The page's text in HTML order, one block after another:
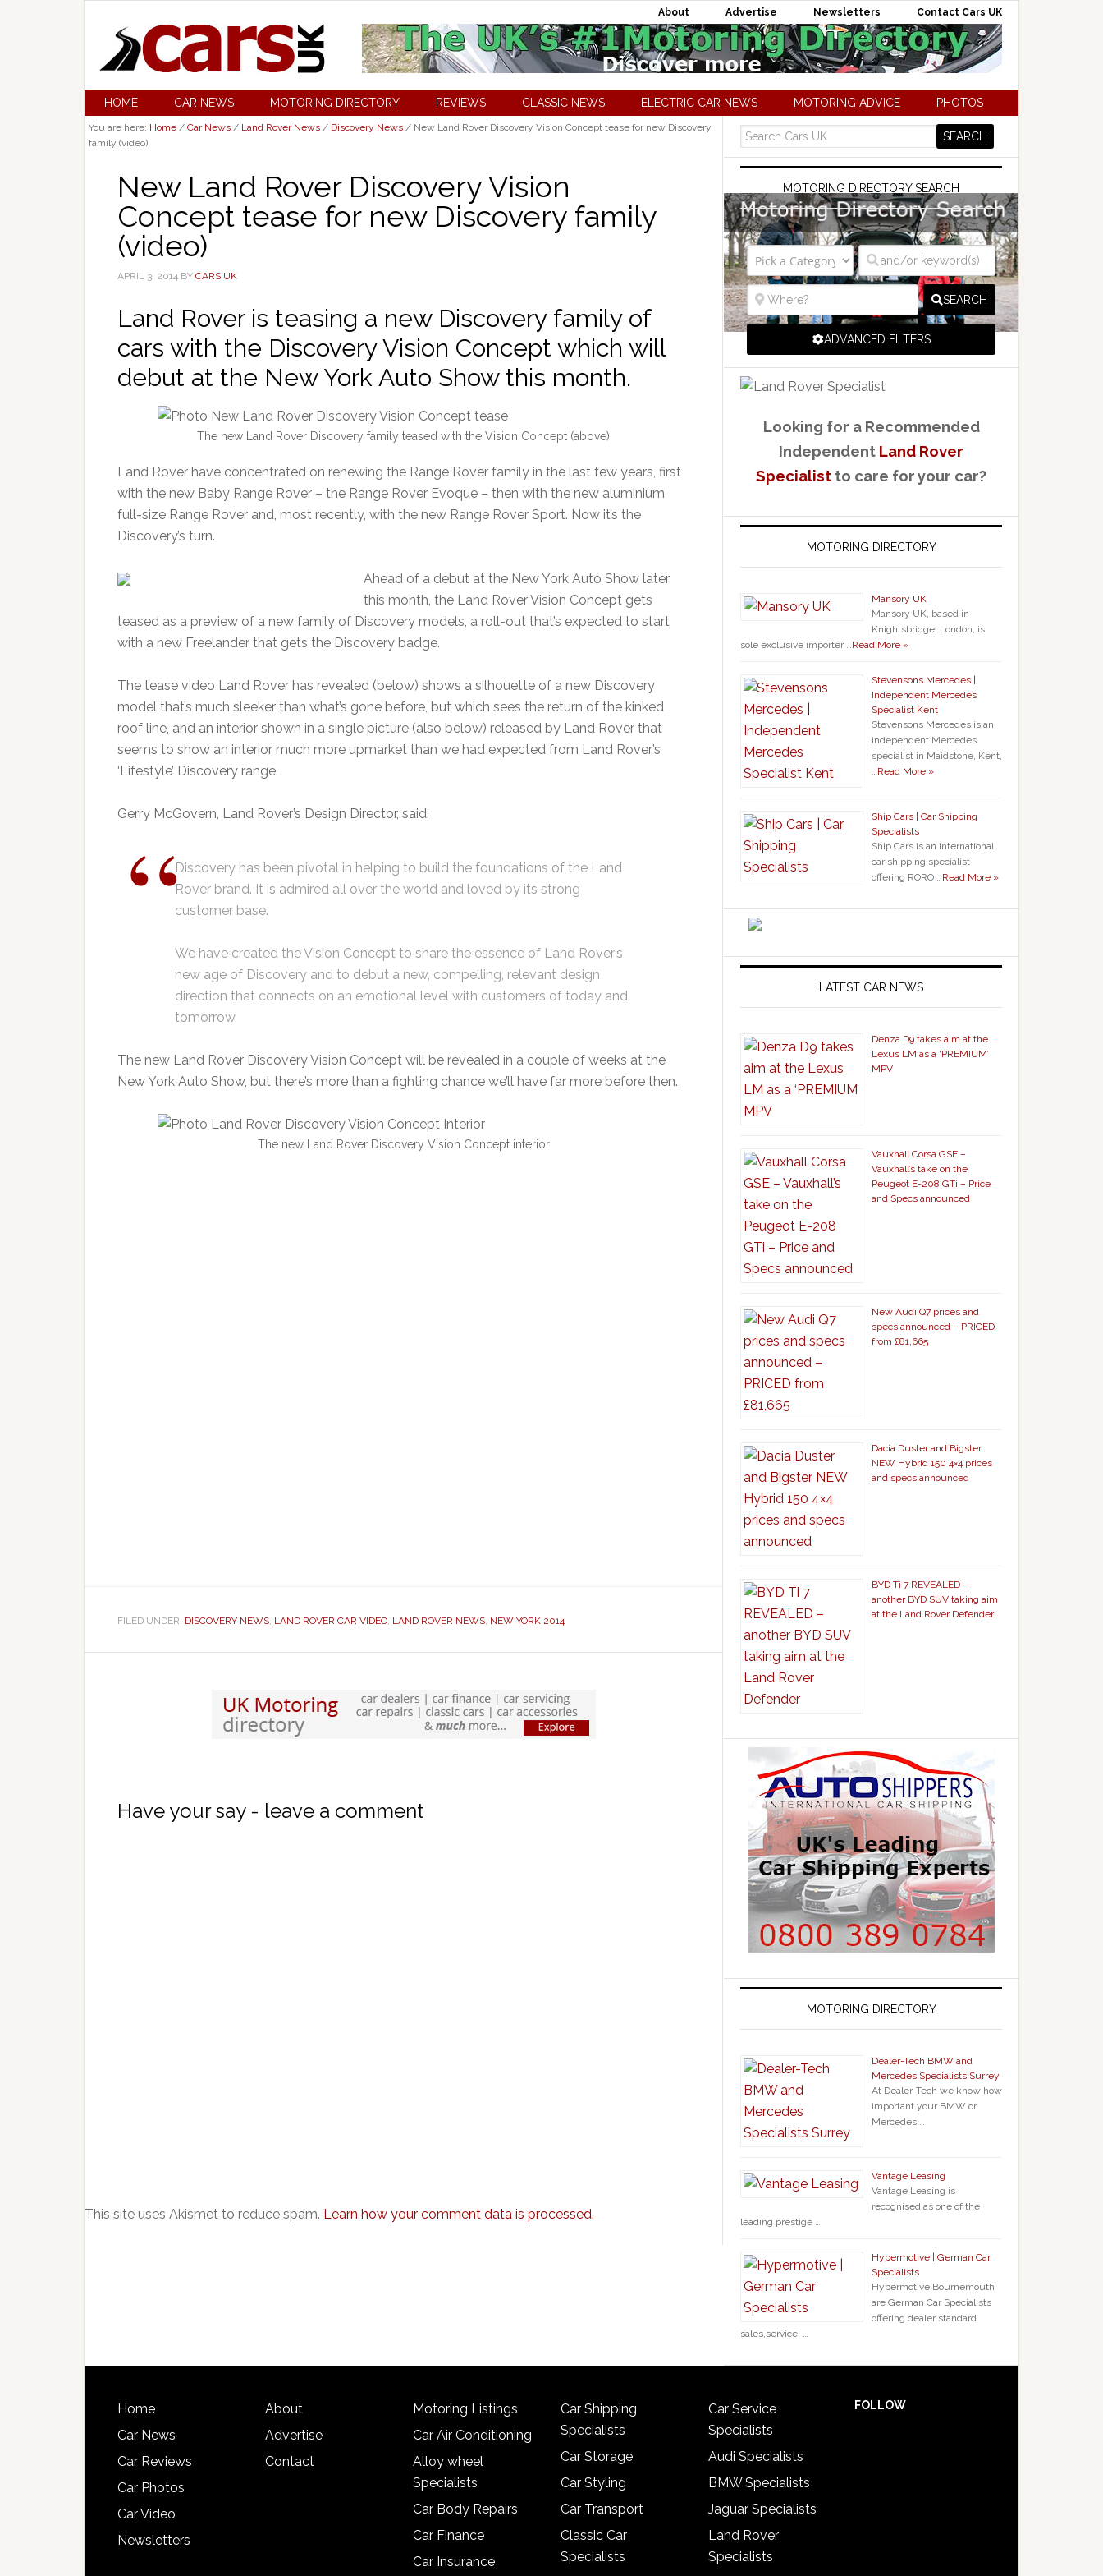
About Advertise Newsletters Contact Cars UK
HOME CAR NEWS MOTORING DIRECTORY REVIEWS CLASSIC NEWS ELECTRIC CAR NEWS MOTORING ADVICE PHOTOS
You are here: Home / Car News / Land Rover News / Discovery News / New Land Rover Discovery Vision Concept tease for new Discovery
family (video)
New Land Rover Discovery Vision
Concept tease for new Discovery family
(video)
APRIL 3, 2014 BY CARS UK
Land Rover is teasing a new Discovery family of
cars with the Discovery Vision Concept which will
debut at the New York Auto Show this month.
The new Land Rover Discovery family teased with the Vision Concept (above)
Land Rover have concentrated on renewing the Range Rover family in the last few years, first
with the new Baby Range Rover – the Range Rover Evoque – then with the new aluminium
full-size Range Rover and, most recently, with the new Range Rover Sport. Now it’s the
Discovery’s turn.
Ahead of a debut at the New York Auto Show later
this month, the Land Rover Vision Concept gets
teased as a preview of a new family of Discovery models, a roll-out that’s expected to start
with a new Freelander that gets the Discovery badge.
The tease video Land Rover has revealed (below) shows a silhouette of a new Discovery
model that’s much sleeker than what’s gone before, but which sees the return of the kinked
roof line, and an interior shown in a single picture (also below) released by Land Rover that
seems to show an interior much more upmarket than we had expected from Land Rover’s
‘Lifestyle’ Discovery range.
Gerry McGovern, Land Rover’s Design Director, said:
Discovery has been pivotal in helping to build the foundations of the Land
Rover brand. It is admired all over the world and loved by its strong
customer base.
We have created the Vision Concept to share the essence of Land Rover’s
new age of Discovery and to debut a new, compelling, relevant design
direction that connects on an emotional level with customers of today and
tomorrow.
The new Land Rover Discovery Vision Concept will be revealed in a couple of weeks at the
New York Auto Show, but there’s more than a fighting chance we’ll have far more before then.
The new Land Rover Discovery Vision Concept interior
FILED UNDER: DISCOVERY NEWS, LAND ROVER CAR VIDEO, LAND ROVER NEWS, NEW YORK 2014
Have your say - leave a comment
This site uses Akismet to reduce spam. Learn how your comment data is processed.
MOTORING DIRECTORY SEARCH
SEARCH
ADVANCED FILTERS
Looking for a Recommended
Independent Land Rover
Specialist to care for your car?
MOTORING DIRECTORY
Mansory UK
Mansory UK, based in
Knightsbridge, London, is
sole exclusive importer …Read More »
Stevensons Mercedes |
Independent Mercedes
Specialist Kent
Stevensons Mercedes is an
independent Mercedes
specialist in Maidstone, Kent,
…Read More »
Ship Cars | Car Shipping
Specialists
Ship Cars is an international
car shipping specialist
offering RORO …Read More »
LATEST CAR NEWS
Denza D9 takes aim at the
Lexus LM as a ‘PREMIUM’
MPV
Vauxhall Corsa GSE –
Vauxhall’s take on the
Peugeot E-208 GTi – Price
and Specs announced
New Audi Q7 prices and
specs announced – PRICED
from £81,665
Dacia Duster and Bigster
NEW Hybrid 150 4×4 prices
and specs announced
BYD Ti 7 REVEALED –
another BYD SUV taking aim
at the Land Rover Defender
MOTORING DIRECTORY
Dealer-Tech BMW and
Mercedes Specialists Surrey
At Dealer-Tech we know how
important your BMW or
Mercedes …
Vantage Leasing
Vantage Leasing is
recognised as one of the
leading prestige …
Hypermotive | German Car
Specialists
Hypermotive Bournemouth
are German Car Specialists
offering dealer standard
sales,service, …
Home
Car News
Car Reviews
Car Photos
Car Video
Newsletters
About
Advertise
Contact
Motoring Listings
Car Air Conditioning
Alloy wheel
Specialists
Car Body Repairs
Car Finance
Car Insurance
Car Shipping
Specialists
Car Storage
Car Styling
Car Transport
Classic Car
Specialists
Car Service
Specialists
Audi Specialists
BMW Specialists
Jaguar Specialists
Land Rover
Specialists
FOLLOW